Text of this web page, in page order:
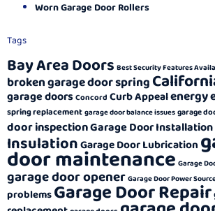
Worn Garage Door Rollers
Tags
Bay Area Doors Best Security Features
broken garage door spring
garage doorsConcord Curb Appealenergy
spring replacement garage door balance issues garage
door inspectionGarage Door Installation
InsulationGarage Door Lubrication
door maintenance Garage
garage door opener Garage Door Power
problemsGarage Door Repair